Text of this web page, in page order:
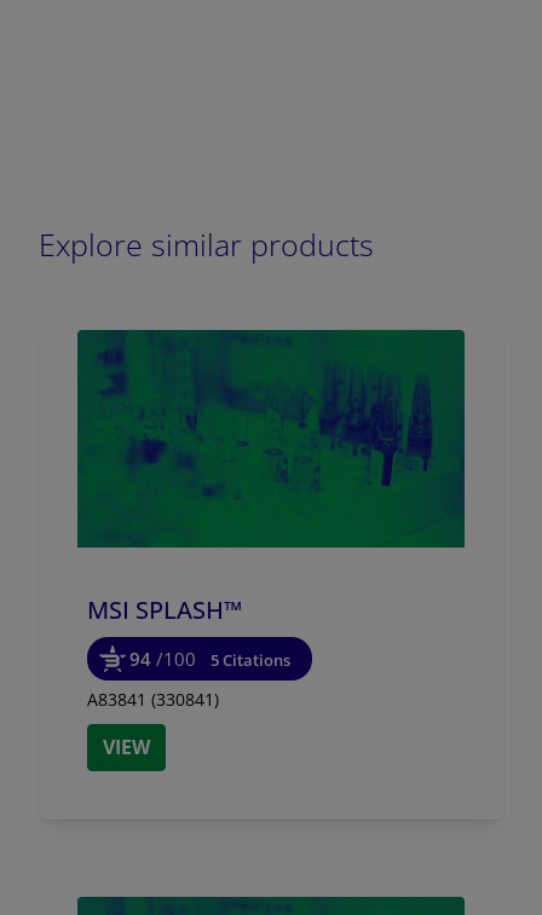
Explore similar products
MSI SPLASH™
94 /100 5 Citations
A83841 (330841)
VIEW